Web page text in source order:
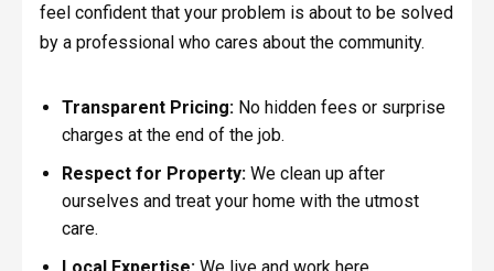
feel confident that your problem is about to be solved
by a professional who cares about the community.
Transparent Pricing:No hidden fees or surprise
charges at the end of the job.
Respect for Property:We clean up after
ourselves and treat your home with the utmost
care.
Local Expertise:We live and work here,